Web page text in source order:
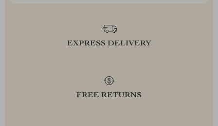
EXPRESS DELIVERY
FREE RETURNS